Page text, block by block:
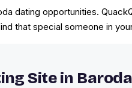
dating opportunities.
that special someone in
Site in Baroda